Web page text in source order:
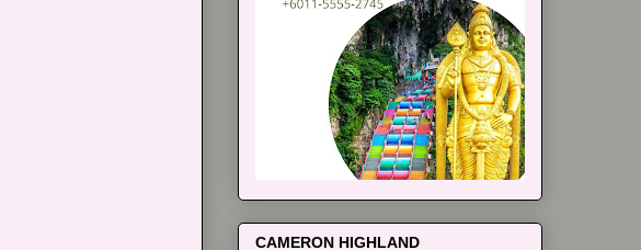
CAMERON HIGHLAND